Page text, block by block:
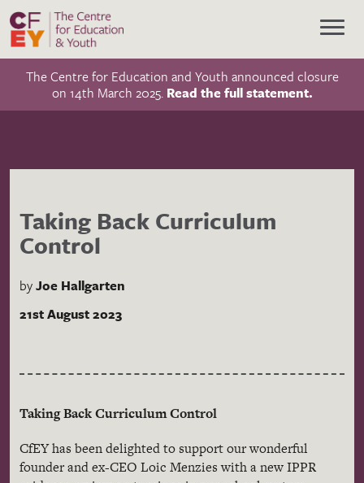
The Centre for Education and Youth announced closure
on 14th March 2025. Read the full statement.
Taking Back Curriculum
Control
byJoe Hallgarten
21st August 2023
Taking Back Curriculum Control
CfEY has been delighted to support our wonderful
founder and ex-CEO Loic Menzies with a new IPPR